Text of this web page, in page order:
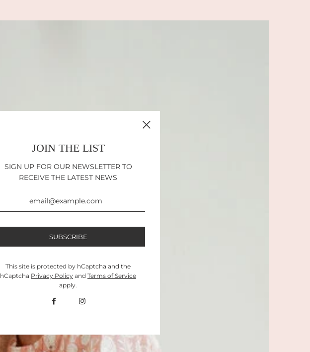
JOIN THE LIST
SIGN UP FOR OUR NEWSLETTER TO
RECEIVE THE LATEST NEWS
This site is protected by hCaptcha and the
hCaptcha Privacy Policy and Terms of Service
apply.